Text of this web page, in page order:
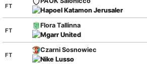
FT
Hapoel Katamon Jerusalem
FT
Flora Tallinna
Mgarr United
FT
Czarni Sosnowiec
Nike Lusso